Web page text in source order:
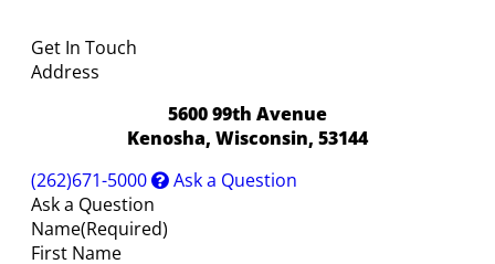
Get In Touch
Address
5600 99th Avenue
Kenosha, Wisconsin, 53144
(262)671-5000
Ask a Question
Ask a Question
Name(Required)
First Name